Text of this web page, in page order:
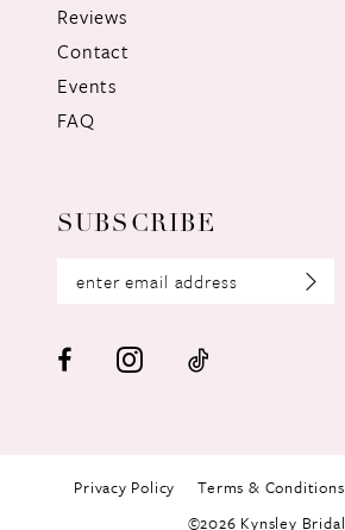
Reviews
Contact
Events
FAQ
SUBSCRIBE
Privacy Policy Terms & Conditions
©2026 Kynsley Bridal